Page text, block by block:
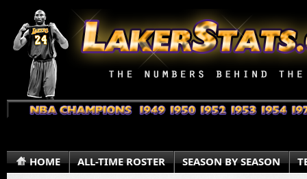
HOME ALL-TIME ROSTER SEASON BY SEASON